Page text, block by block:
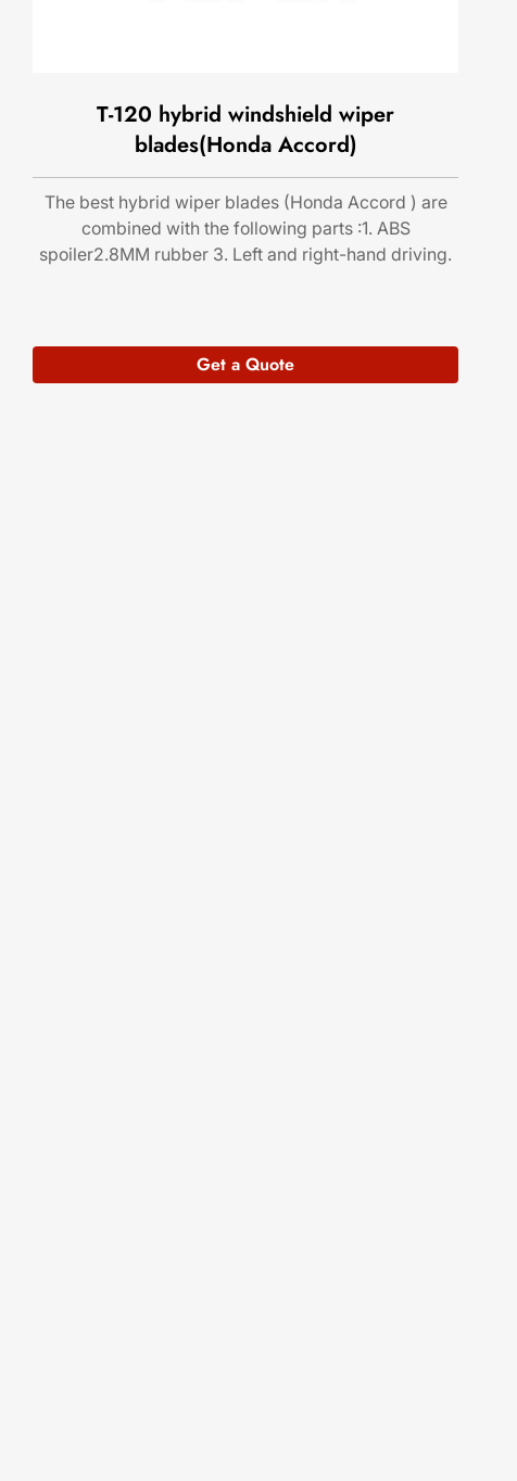
T-120 hybrid windshield wiper
blades(Honda Accord)
The best hybrid wiper blades (Honda Accord ) are
combined with the following parts :1. ABS
spoiler2.8MM rubber 3. Left and right-hand driving.
Get a Quote